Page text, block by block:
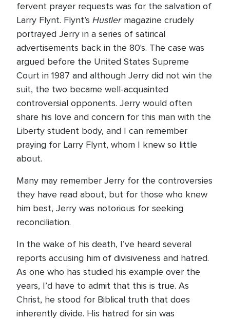
fervent prayer requests was for the salvation of
Larry Flynt. Flynt’s Hustler magazine crudely
portrayed Jerry in a series of satirical
advertisements back in the 80's. The case was
argued before the United States Supreme
Court in 1987 and although Jerry did not win the
suit, the two became well-acquainted
controversial opponents. Jerry would often
share his love and concern for this man with the
Liberty student body, and I can remember
praying for Larry Flynt, whom I knew so little
about.
Many may remember Jerry for the controversies
they have read about, but for those who knew
him best, Jerry was notorious for seeking
reconciliation.
In the wake of his death, I’ve heard several
reports accusing him of divisiveness and hatred.
As one who has studied his example over the
years, I’d have to admit that this is true. As
Christ, he stood for Biblical truth that does
inherently divide. His hatred for sin was